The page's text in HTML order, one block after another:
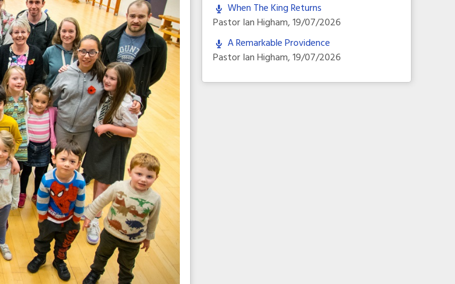
When The King Returns
Pastor Ian Higham,19/07/2026
A Remarkable Providence
Pastor Ian Higham,19/07/2026